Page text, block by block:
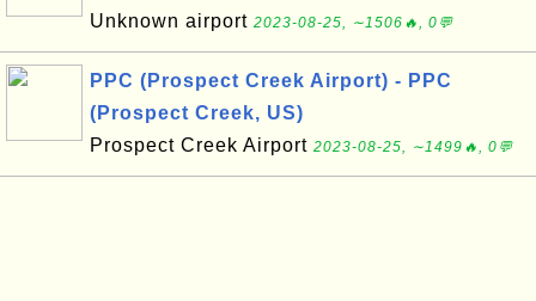
Unknown airport 2023-08-25, ∼1506🔥, 0💬
PPC (Prospect Creek Airport) - PPC
(Prospect Creek, US)
Prospect Creek Airport 2023-08-25, ∼1499🔥, 0💬